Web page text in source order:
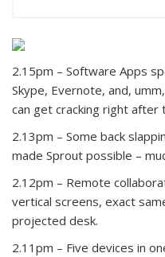
2.15pm – Software Apps
Skype, Evernote, and,
can get cracking right after
2.13pm – Some back
made Sprout possible –
2.12pm – Remote
vertical screens, exact
projected desk.
2.11pm – Five devices in